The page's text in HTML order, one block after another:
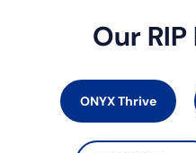
Our
ONYX Thrive